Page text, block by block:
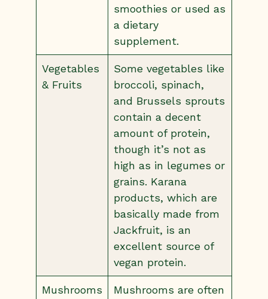
smoothies or used as
a dietary
supplement.
Vegetables
& Fruits
Some vegetables like
broccoli, spinach,
and Brussels sprouts
contain a decent
amount of protein,
though it’s not as
high as in legumes or
grains. Karana
products, which are
basically made from
Jackfruit, is an
excellent source of
vegan protein.
Mushrooms
Mushrooms are often